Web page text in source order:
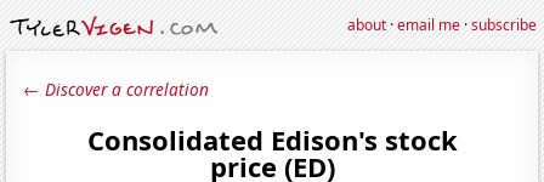
about·email me·subscribe
← Discover a correlation